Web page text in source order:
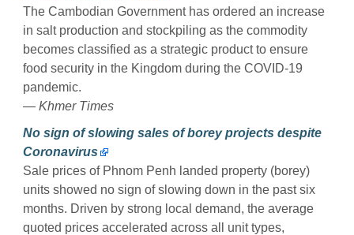
The Cambodian Government has ordered an increase
in salt production and stockpiling as the commodity
becomes classified as a strategic product to ensure
food security in the Kingdom during the COVID-19
pandemic.
— Khmer Times
No sign of slowing sales of borey projects despite
Coronavirus
Sale prices of Phnom Penh landed property (borey)
units showed no sign of slowing down in the past six
months. Driven by strong local demand, the average
quoted prices accelerated across all unit types,